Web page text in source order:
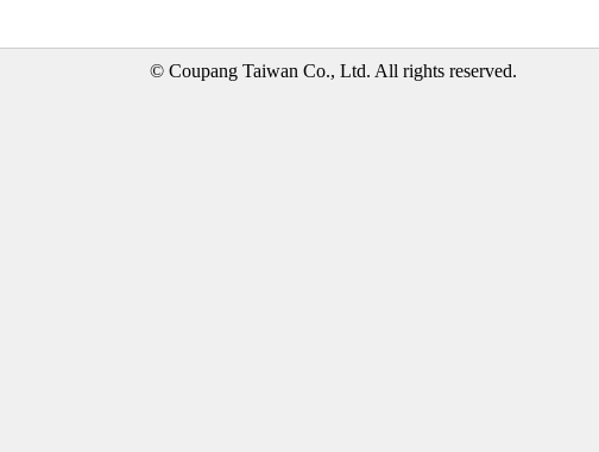
© Coupang Taiwan Co., Ltd. All rights reserved.